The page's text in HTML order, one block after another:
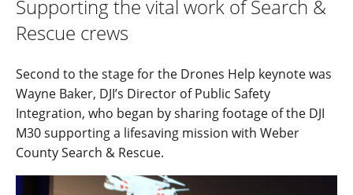
Supporting the vital work of Search &
Rescue crews
Second to the stage for the Drones Help keynote was
Wayne Baker, DJI’s Director of Public Safety
Integration, who began by sharing footage of the DJI
M30 supporting a lifesaving mission with Weber
County Search & Rescue.